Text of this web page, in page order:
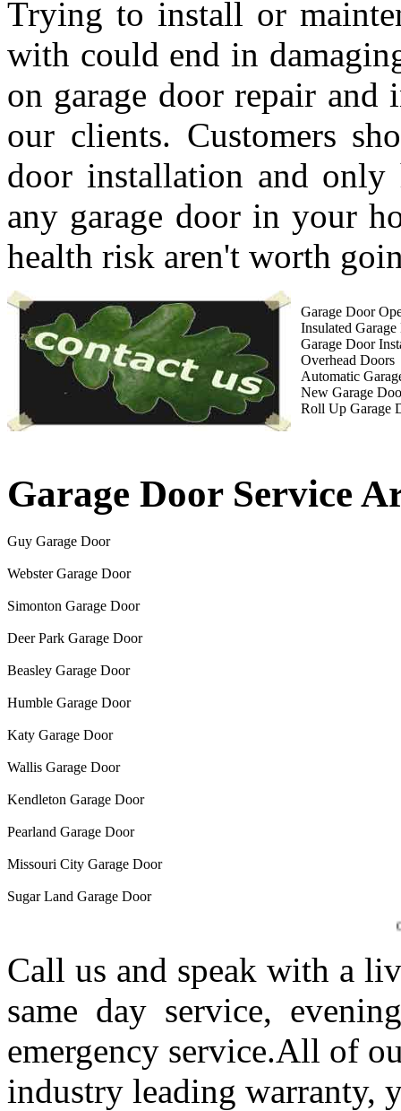
Trying to install or
with could end in
on garage door repair and
our clients. Customers
door installation and
any garage door in your
health risk aren't worth
Garage Door
Insulated Garage
Garage Door
Overhead Doors
Automatic
New Garage
Roll Up Garage
Garage Door Service
Guy Garage Door
Webster Garage Door
Simonton Garage Door
Deer Park Garage Door
Beasley Garage Door
Humble Garage Door
Katy Garage Door
Wallis Garage Door
Kendleton Garage Door
Pearland Garage Door
Missouri City Garage Door
Sugar Land Garage Door
Garage
Call us and speak with a
same day service,
emergency service.All of
industry leading warranty,